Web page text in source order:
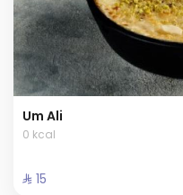
Um Ali
0 kcal
⁨⁦‪‬ 15⁩